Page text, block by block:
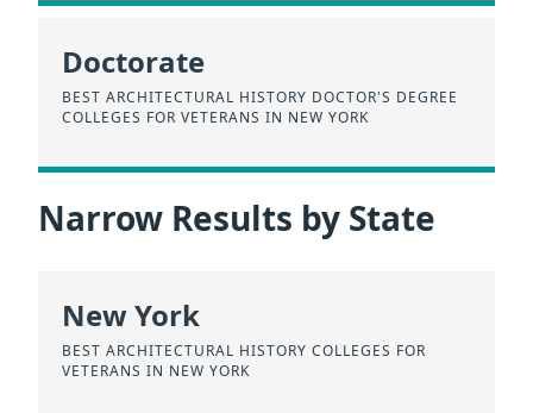
Doctorate
BEST ARCHITECTURAL HISTORY DOCTOR'S DEGREE
COLLEGES FOR VETERANS IN NEW YORK
Narrow Results by State
New York
BEST ARCHITECTURAL HISTORY COLLEGES FOR
VETERANS IN NEW YORK